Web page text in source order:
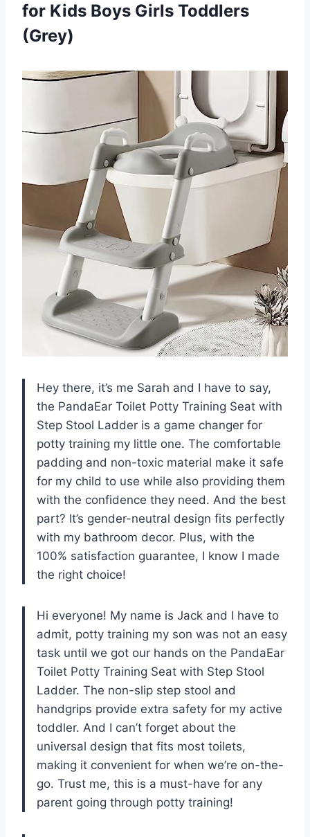
for Kids Boys Girls Toddlers
(Grey)
Hey there, it’s me Sarah and I have to say,
the PandaEar Toilet Potty Training Seat with
Step Stool Ladder is a game changer for
potty training my little one. The comfortable
padding and non-toxic material make it safe
for my child to use while also providing them
with the confidence they need. And the best
part? It’s gender-neutral design fits perfectly
with my bathroom decor. Plus, with the
100% satisfaction guarantee, I know I made
the right choice!
Hi everyone! My name is Jack and I have to
admit, potty training my son was not an easy
task until we got our hands on the PandaEar
Toilet Potty Training Seat with Step Stool
Ladder. The non-slip step stool and
handgrips provide extra safety for my active
toddler. And I can’t forget about the
universal design that fits most toilets,
making it convenient for when we’re on-the-
go. Trust me, this is a must-have for any
parent going through potty training!